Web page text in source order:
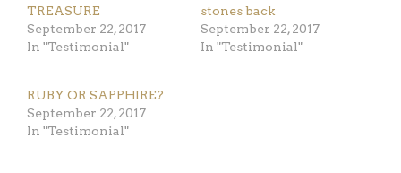
TREASURE
September 22, 2017
In "Testimonial"
stones back
September 22, 2017
In "Testimonial"
RUBY OR SAPPHIRE?
September 22, 2017
In "Testimonial"